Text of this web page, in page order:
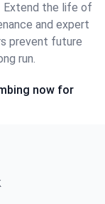
Extend the life of
and expert
prevent future
run.
now for